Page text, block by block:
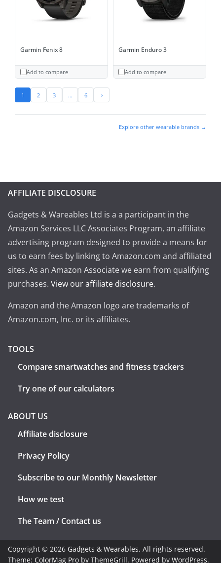
Garmin Fenix 8
Add to compare
Garmin Enduro 3
Add to compare
1 2 3 … 6 ›
Explore other wearable brands →
AFFILIATE DISCLOSURE
Gadgets & Wareables Ltd is a a participant in the
Amazon Services LLC Associates Program, an affiliate
advertising program designed to provide a means for
us to earn fees by linking to Amazon.com and affiliated
sites. As an Amazon Associate we earn from qualifying
purchases. View our affiliate disclosure.
Amazon and the Amazon logo are trademarks of
Amazon.com, Inc. or its affiliates.
TOOLS
Compare smartwatches and fitness trackers
Try one of our calculators
ABOUT US
Affiliate disclosure
Privacy Policy
Subscribe to our Monthly Newsletter
How we test
The Team / Contact us
Copyright © 2026 Gadgets & Wearables. All rights reserved.
Theme: ColorMag Pro by ThemeGrill. Powered by WordPress.